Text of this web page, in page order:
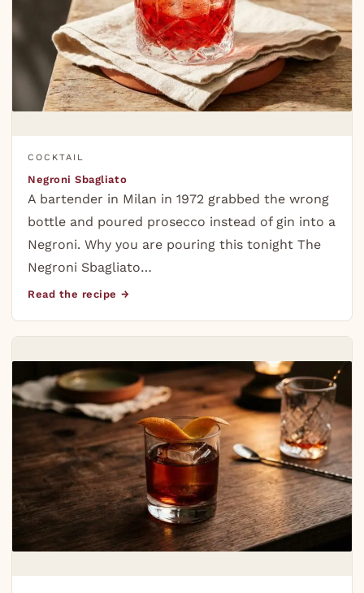
COCKTAIL
Negroni Sbagliato
A bartender in Milan in 1972 grabbed the wrong
bottle and poured prosecco instead of gin into a
Negroni. Why you are pouring this tonight The
Negroni Sbagliato…
Read the recipe →